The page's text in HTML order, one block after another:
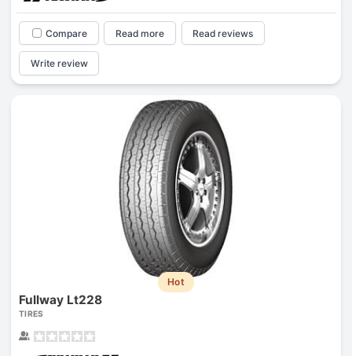
Compare Read more Read reviews
Write review
Hot
Fullway Lt228
TIRES